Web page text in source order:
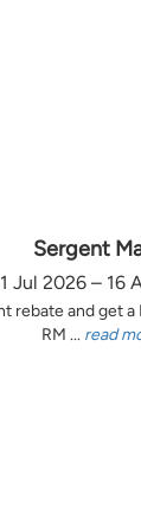
Sergent
Jul 2026 – 16
rebate and get a
RM ... read